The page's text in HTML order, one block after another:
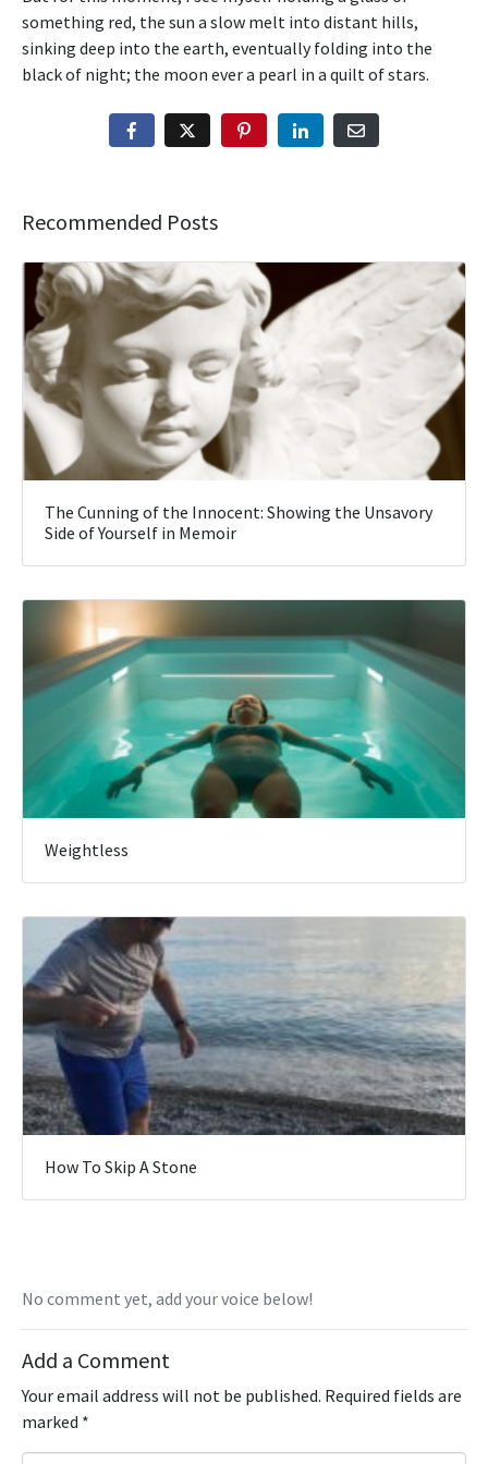
something red, the sun a slow melt into distant hills,
sinking deep into the earth, eventually folding into the
black of night; the moon ever a pearl in a quilt of stars.
Recommended Posts
The Cunning of the Innocent: Showing the Unsavory
Side of Yourself in Memoir
Weightless
How To Skip A Stone
No comment yet, add your voice below!
Add a Comment
Your email address will not be published. Required fields are
marked *